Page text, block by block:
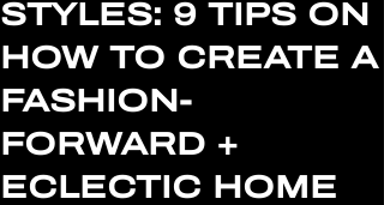
STYLES: 9 TIPS ON
HOW TO CREATE A
FASHION-
FORWARD +
ECLECTIC HOME